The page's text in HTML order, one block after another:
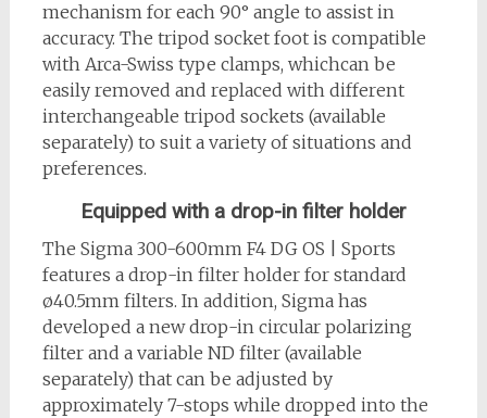
mechanism for each 90° angle to assist in
accuracy. The tripod socket foot is compatible
with Arca-Swiss type clamps, whichcan be
easily removed and replaced with different
interchangeable tripod sockets (available
separately) to suit a variety of situations and
preferences.
Equipped with a drop-in filter holder
The Sigma 300-600mm F4 DG OS | Sports
features a drop-in filter holder for standard
ø40.5mm filters. In addition, Sigma has
developed a new drop-in circular polarizing
filter and a variable ND filter (available
separately) that can be adjusted by
approximately 7-stops while dropped into the